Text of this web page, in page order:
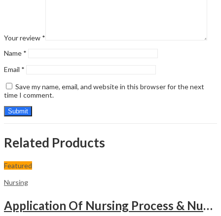
Your review *
Name *
Email *
Save my name, email, and website in this browser for the next
time I comment.
Related Products
Featured
Nursing
Application Of Nursing Process & Nursing Diagnosis(A T.B.For Nurses)